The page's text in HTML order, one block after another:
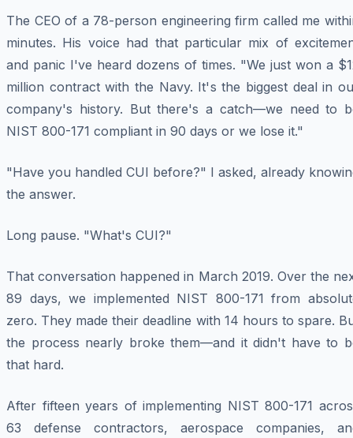
The CEO of a 78-person engineering firm called me
minutes. His voice had that particular mix of
and panic I've heard dozens of times. "We just won a
million contract with the Navy. It's the biggest deal in
company's history. But there's a catch—we need to
NIST 800-171 compliant in 90 days or we lose it."
"Have you handled CUI before?" I asked, already
the answer.
Long pause. "What's CUI?"
That conversation happened in March 2019. Over the
89 days, we implemented NIST 800-171 from
zero. They made their deadline with 14 hours to spare.
the process nearly broke them—and it didn't have to
that hard.
After fifteen years of implementing NIST 800-171
63 defense contractors, aerospace companies,